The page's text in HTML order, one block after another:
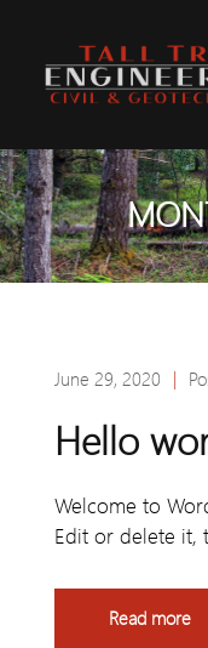
June 29, 2020
Hello
Welcome to
Edit or delete it,
Read more